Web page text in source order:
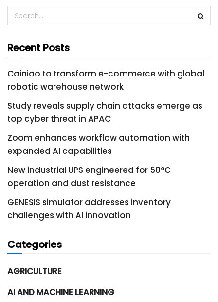
Recent Posts
Cainiao to transform e-commerce with global
robotic warehouse network
Study reveals supply chain attacks emerge as
top cyber threat in APAC
Zoom enhances workflow automation with
expanded AI capabilities
New industrial UPS engineered for 50°C
operation and dust resistance
GENESIS simulator addresses inventory
challenges with AI innovation
Categories
AGRICULTURE
AI AND MACHINE LEARNING